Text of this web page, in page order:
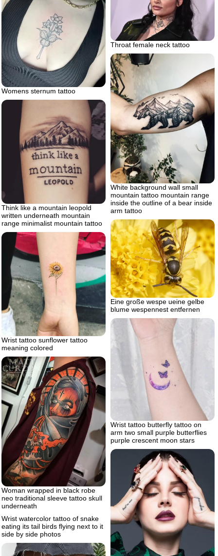
Womens sternum tattoo
Throat female neck tattoo
White background wall small
mountain tattoo mountain range
inside the outline of a bear inside
arm tattoo
Think like a mountain leopold
written underneath mountain
range minimalist mountain tattoo
Eine große wespe ueine gelbe
blume wespennest entfernen
Wrist tattoo sunflower tattoo
meaning colored
Wrist tattoo butterfly tattoo on
arm two small purple butterflies
purple crescent moon stars
Woman wrapped in black robe
neo traditional sleeve tattoo skull
underneath
Wrist watercolor tattoo of snake
eating its tail birds flying next to it
side by side photos